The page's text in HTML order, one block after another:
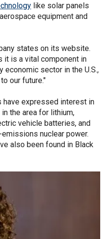
like solar panels
equipment and
states on its website.
it is a vital component in
sector in the U.S.,
our future."
have expressed interest in
the area for lithium,
vehicle batteries, and
nuclear power.
also been found in Black